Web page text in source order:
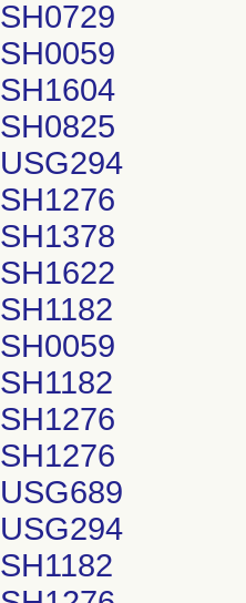
SH0729
SH0059
SH1604
SH0825
USG294
SH1276
SH1378
SH1622
SH1182
SH0059
SH1182
SH1276
SH1276
USG689
USG294
SH1182